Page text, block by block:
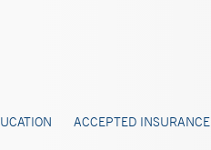
ACCEPTED INSURANCE